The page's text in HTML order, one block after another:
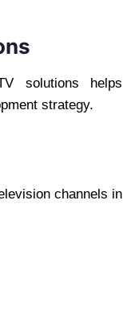
solutions helps
strategy.
channels in